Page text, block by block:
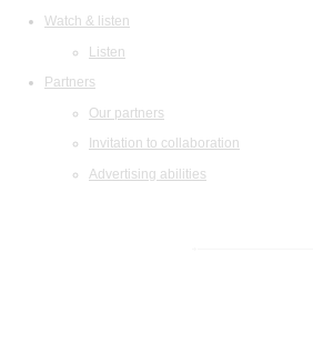
Watch & listen
Listen
Partners
Our partners
Invitation to collaboration
Advertising abilities